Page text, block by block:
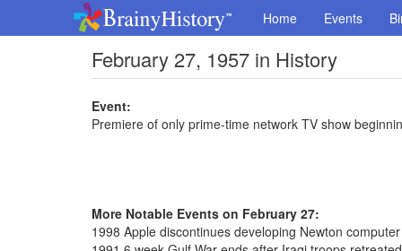
Home Events
February 27, 1957 in History
Event:
Premiere of only prime-time network TV show
More Notable Events on February 27:
1998 Apple discontinues developing Newton computer